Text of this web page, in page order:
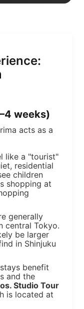
weeks)
acts as a
like a "tourist"
residential
children
shopping at
generally
central Tokyo.
be larger
in Shinjuku
benefit
and the
Studio Tour
is located at